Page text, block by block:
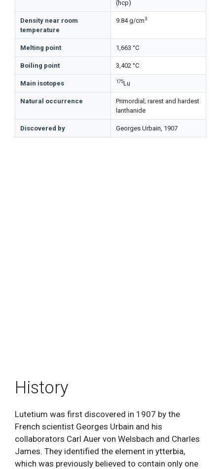
(hcp)
Density near room
temperature
9.84 g/cm3
Melting point 1,663 °C
Boiling point 3,402 °C
Main isotopes 175Lu
Natural occurrence
Primordial; rarest and hardest
lanthanide
Discovered by Georges Urbain, 1907
History
Lutetium was first discovered in 1907 by the
French scientist Georges Urbain and his
collaborators Carl Auer von Welsbach and Charles
James. They identified the element in ytterbia,
which was previously believed to contain only one